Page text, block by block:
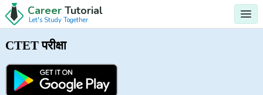
Career Tutorial
Let's Study Together
CTET परीक्षा